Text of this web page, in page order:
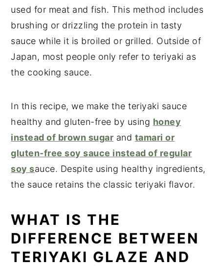
used for meat and fish. This method includes
brushing or drizzling the protein in tasty
sauce while it is broiled or grilled. Outside of
Japan, most people only refer to teriyaki as
the cooking sauce.
In this recipe, we make the teriyaki sauce
healthy and gluten-free by using honey
instead of brown sugar and tamari or
gluten-free soy sauce instead of regular
soy sauce. Despite using healthy ingredients,
the sauce retains the classic teriyaki flavor.
WHAT IS THE
DIFFERENCE BETWEEN
TERIYAKI GLAZE AND